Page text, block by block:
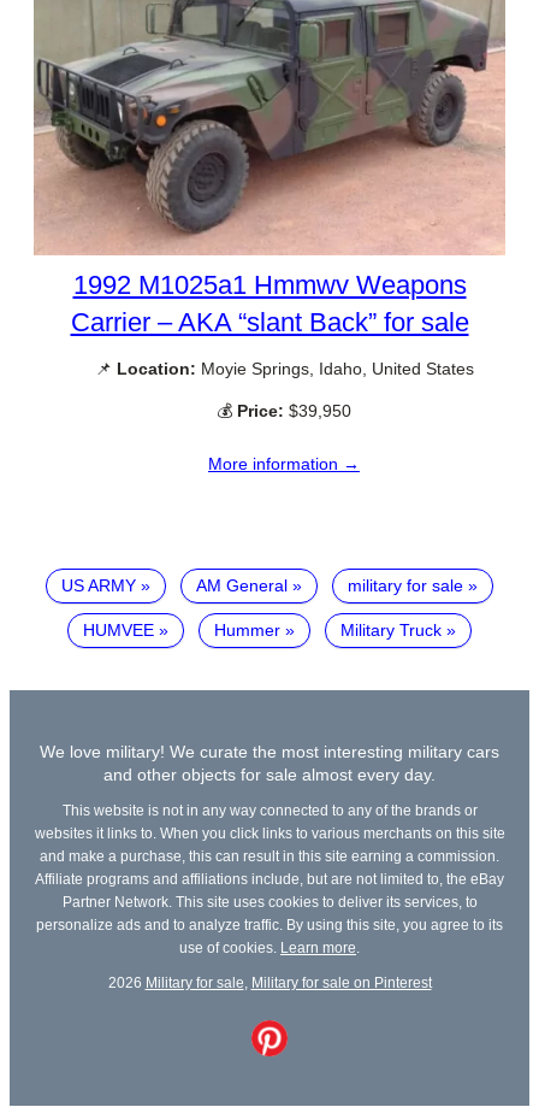
1992 M1025a1 Hmmwv Weapons
Carrier – AKA “slant Back” for sale
📌 Location: Moyie Springs, Idaho, United States
💰 Price: $39,950
More information →
US ARMY AM General military for sale
HUMVEE Hummer Military Truck
We love military! We curate the most interesting military cars
and other objects for sale almost every day.
This website is not in any way connected to any of the brands or
websites it links to. When you click links to various merchants on this site
and make a purchase, this can result in this site earning a commission.
Affiliate programs and affiliations include, but are not limited to, the eBay
Partner Network. This site uses cookies to deliver its services, to
personalize ads and to analyze traffic. By using this site, you agree to its
use of cookies. Learn more
2026 Military for sale Military for sale on Pinterest